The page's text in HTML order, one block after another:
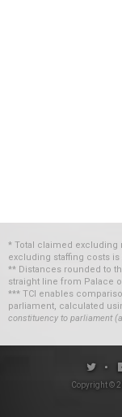
* Total claimed excluding
excluding staffing costs is
** Distances rounded to
straight line from Palace
*** TCI enables
parliament, calculated
constituency to parliament
•
Copyright ©